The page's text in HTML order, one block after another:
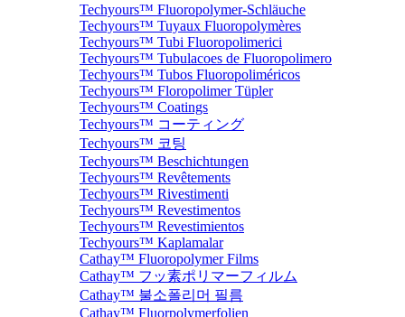
Techyours™ Fluoropolymer-Schläuche
Techyours™ Tuyaux Fluoropolymères
Techyours™ Tubi Fluoropolimerici
Techyours™ Tubulacoes de Fluoropolimero
Techyours™ Tubos Fluoropoliméricos
Techyours™ Floropolimer Tüpler
Techyours™ Coatings
Techyours™ コーティング
Techyours™ 코팅
Techyours™ Beschichtungen
Techyours™ Revêtements
Techyours™ Rivestimenti
Techyours™ Revestimentos
Techyours™ Revestimientos
Techyours™ Kaplamalar
Cathay™ Fluoropolymer Films
Cathay™ フッ素ポリマーフィルム
Cathay™ 불소폴리머 필름
Cathay™ Fluorpolymerfolien